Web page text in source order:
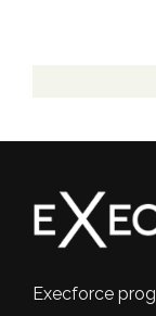
Execforce